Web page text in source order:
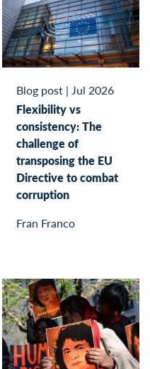
Blog post | Jul 2026
Flexibility vs
consistency: The
challenge of
transposing the EU
Directive to combat
corruption
Fran Franco